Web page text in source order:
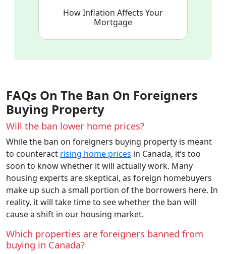
How Inflation Affects Your
Mortgage
FAQs On The Ban On Foreigners
Buying Property
Will the ban lower home prices?
While the ban on foreigners buying property is meant
to counteract rising home prices in Canada, it’s too
soon to know whether it will actually work. Many
housing experts are skeptical, as foreign homebuyers
make up such a small portion of the borrowers here. In
reality, it will take time to see whether the ban will
cause a shift in our housing market.
Which properties are foreigners banned from
buying in Canada?